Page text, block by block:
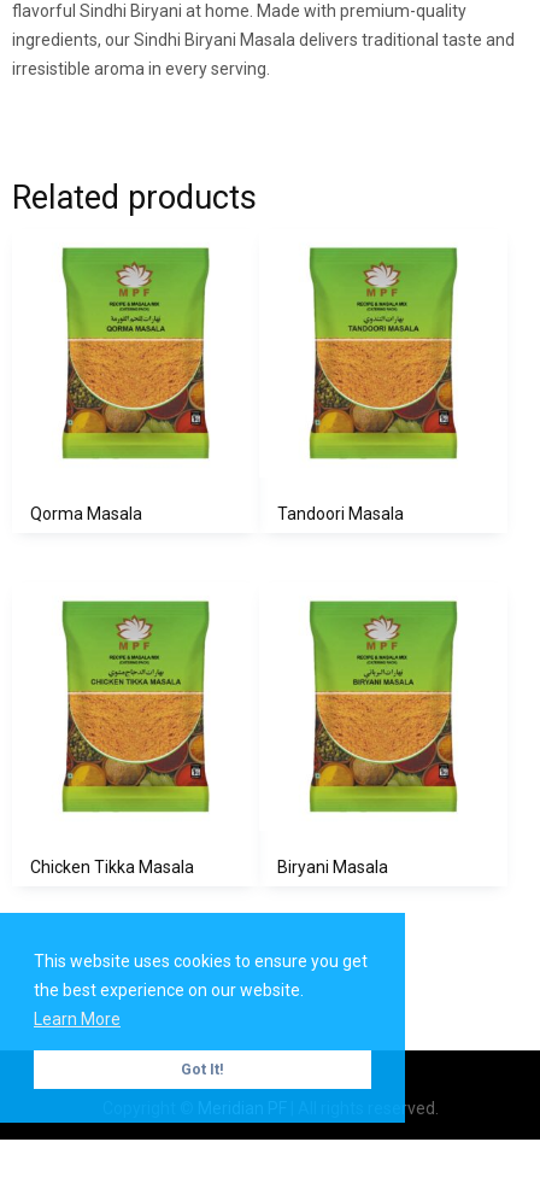
This website uses cookies to ensure you get
the best experience on our website.
Learn More
Got It!
flavorful Sindhi Biryani at home. Made with premium-quality
ingredients, our Sindhi Biryani Masala delivers traditional taste and
irresistible aroma in every serving.
Related products
Qorma Masala Tandoori Masala
Chicken Tikka Masala Biryani Masala
| All rights reserved.